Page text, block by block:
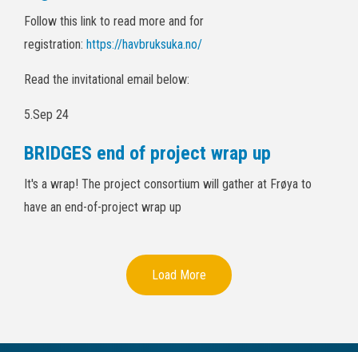
Follow this link to read more and for
registration: https://havbruksuka.no/
Read the invitational email below:
5.Sep 24
BRIDGES end of project wrap up
It's a wrap! The project consortium will gather at Frøya to
have an end-of-project wrap up
Load More